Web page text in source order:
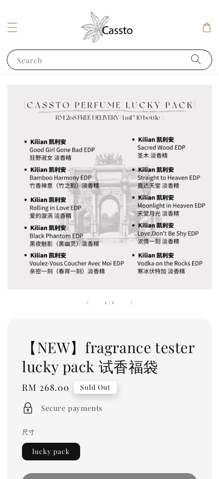
Search
1 /1
【NEW】fragrance tester
lucky pack 试香福袋
Regular
price
RM 268.00 Sold Out
Secure payments
尺寸
lucky pack